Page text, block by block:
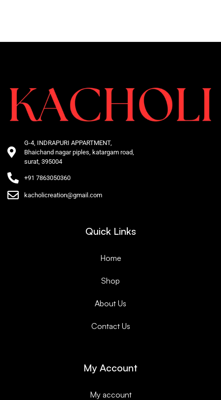
G-4, INDRAPURI APPARTMENT,
Bhaichand nagar piples, katargam road,
surat, 395004
+91 7863050360
kacholicreation@gmail.com
Quick Links
Home
Shop
About Us
Contact Us
My Account
My account